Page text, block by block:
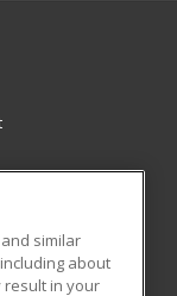
similar
about
result in your